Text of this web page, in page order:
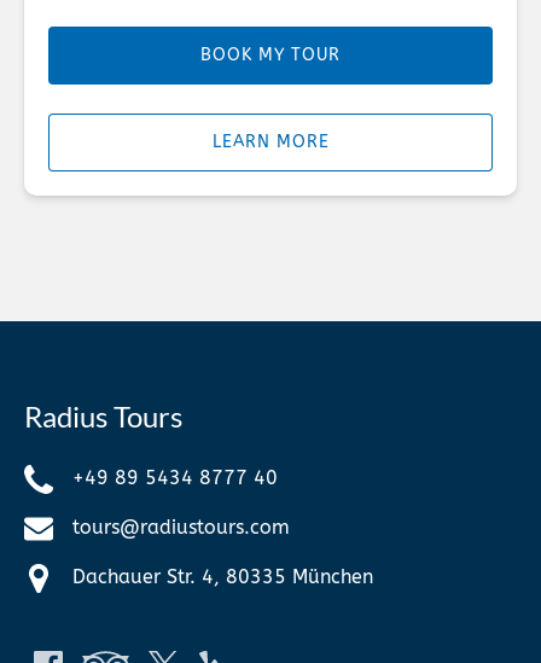
BOOK MY TOUR
LEARN MORE
Radius Tours
+49 89 5434 8777 40
tours@radiustours.com
Dachauer Str. 4, 80335 München